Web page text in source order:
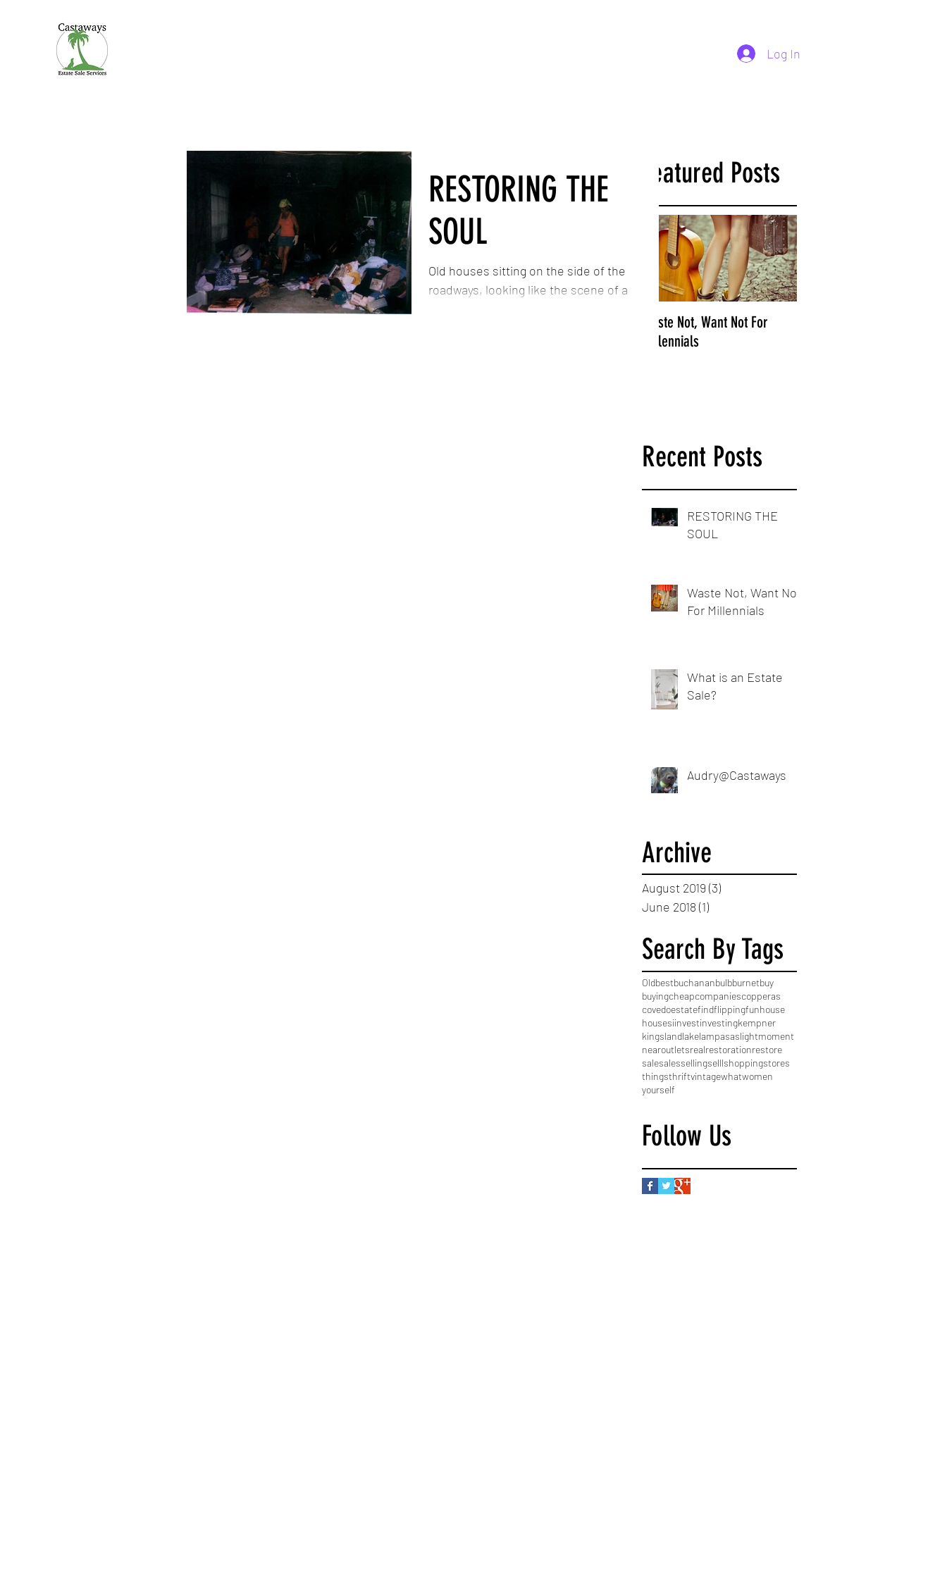
Log In
Featured Posts
Waste Not, Want Not For
Millennials
Recent Posts
RESTORING THE
SOUL
Waste Not, Want Not
For Millennials
What is an Estate
Sale?
Audry@Castaways
Archive
August 2019 (3)
June 2018 (1)
Search By Tags
Oldbestbuchananbulbburnetbuy
buyingcheapcompaniescopperas
covedoestatefindflippingfunhouse
housesiinvestinvestingkempner
kingslandlakelampasaslightmoment
nearoutletsrealrestorationrestore
salesalessellingselllshoppingstores
thingsthriftvintagewhatwomen
yourself
Follow Us
RESTORING THE
SOUL
Old houses sitting on the side of the
roadways, looking like the scene of a